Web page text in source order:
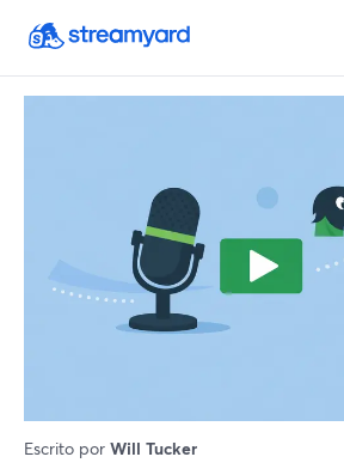
Escrito por Will Tucker